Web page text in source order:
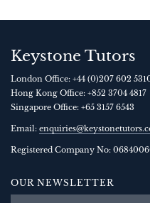
Keystone Tutors
London Office: +44 (0)207 602
Hong Kong Office: +852 3704 4817
Singapore Office: +65 3157 6543
Email:
Registered Company No: 0684
OUR NEWSLETTER